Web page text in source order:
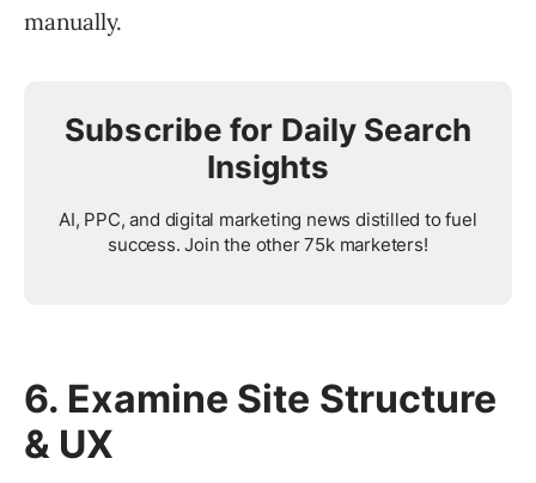
manually.
Subscribe for Daily Search
Insights
AI, PPC, and digital marketing news distilled to fuel
success. Join the other 75k marketers!
6. Examine Site Structure
& UX